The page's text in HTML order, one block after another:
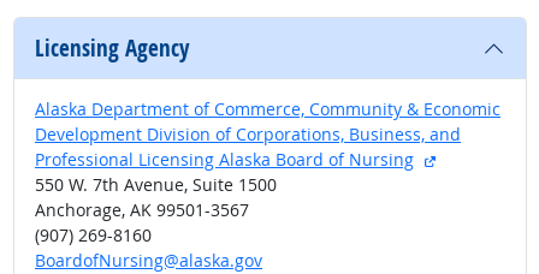
Licensing Agency
Alaska Department of Commerce, Community & Economic
Development Division of Corporations, Business, and
Professional Licensing Alaska Board of Nursing
external site
550 W. 7th Avenue, Suite 1500
Anchorage, AK 99501-3567
(907) 269-8160
BoardofNursing@alaska.gov